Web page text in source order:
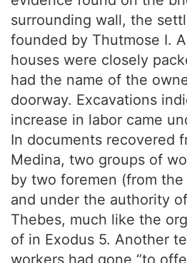
surrounding wall, the
founded by Thutmose I.
houses were closely
had the name of the
doorway. Excavations
increase in labor came
In documents recovered
Medina, two groups of
by two foremen (from the
and under the authority
Thebes, much like the
of in Exodus 5. Another
workers had gone “to